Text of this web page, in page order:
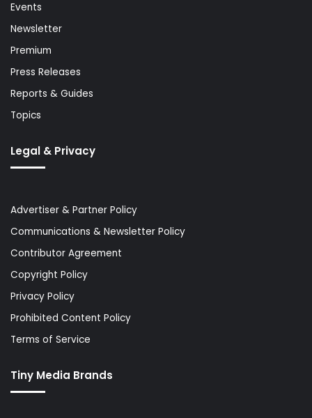
Events
Newsletter
Premium
Press Releases
Reports & Guides
Topics
Legal & Privacy
Advertiser & Partner Policy
Communications & Newsletter Policy
Contributor Agreement
Copyright Policy
Privacy Policy
Prohibited Content Policy
Terms of Service
Tiny Media Brands